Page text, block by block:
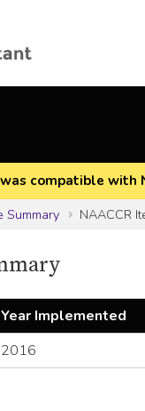
compatible with
Summary NAACCR
Year Implemented
2016